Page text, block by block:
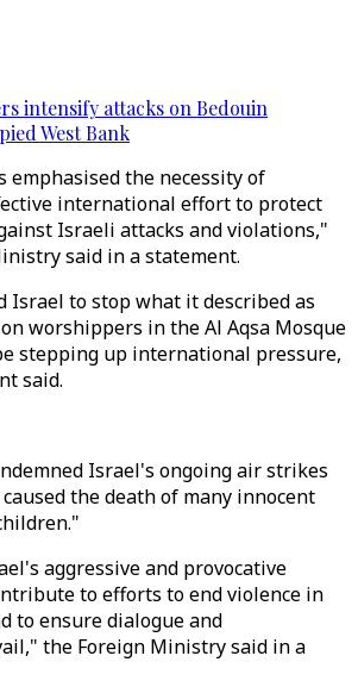
intensify attacks on Bedouin
West Bank
the necessity of
international effort to protect
Israeli attacks and violations,"
said in a statement.
Israel to stop what it described as
worshippers in the Al Aqsa Mosque
stepping up international pressure,
said.
Israel's ongoing air strikes
the death of many innocent
aggressive and provocative
to efforts to end violence in
to ensure dialogue and
the Foreign Ministry said in a